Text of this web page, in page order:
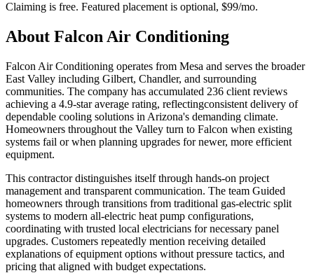
Claiming is free. Featured placement is optional, $99/mo.
About Falcon Air Conditioning
Falcon Air Conditioning operates from Mesa and serves the broader
East Valley including Gilbert, Chandler, and surrounding
communities. The company has accumulated 236 client reviews
achieving a 4.9-star average rating, reflectingconsistent delivery of
dependable cooling solutions in Arizona's demanding climate.
Homeowners throughout the Valley turn to Falcon when existing
systems fail or when planning upgrades for newer, more efficient
equipment.
This contractor distinguishes itself through hands-on project
management and transparent communication. The team Guided
homeowners through transitions from traditional gas-electric split
systems to modern all-electric heat pump configurations,
coordinating with trusted local electricians for necessary panel
upgrades. Customers repeatedly mention receiving detailed
explanations of equipment options without pressure tactics, and
pricing that aligned with budget expectations.